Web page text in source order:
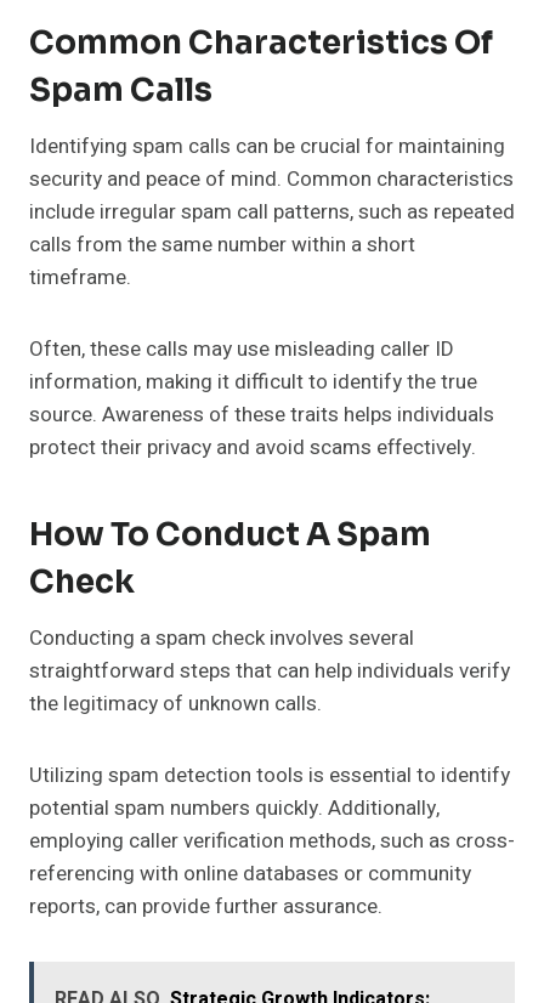
Common Characteristics Of
Spam Calls
Identifying spam calls can be crucial for maintaining
security and peace of mind. Common characteristics
include irregular spam call patterns, such as repeated
calls from the same number within a short
timeframe.
Often, these calls may use misleading caller ID
information, making it difficult to identify the true
source. Awareness of these traits helps individuals
protect their privacy and avoid scams effectively.
How To Conduct A Spam
Check
Conducting a spam check involves several
straightforward steps that can help individuals verify
the legitimacy of unknown calls.
Utilizing spam detection tools is essential to identify
potential spam numbers quickly. Additionally,
employing caller verification methods, such as cross-
referencing with online databases or community
reports, can provide further assurance.